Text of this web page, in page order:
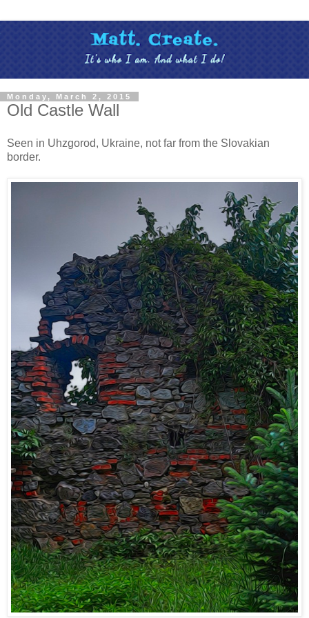
Monday, March 2, 2015
Old Castle Wall
Seen in Uhzgorod, Ukraine, not far from the Slovakian
border.